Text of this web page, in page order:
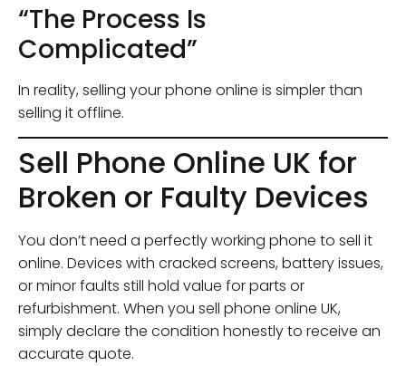
“The Process Is
Complicated”
In reality, selling your phone online is simpler than
selling it offline.
Sell Phone Online UK for
Broken or Faulty Devices
You don’t need a perfectly working phone to sell it
online. Devices with cracked screens, battery issues,
or minor faults still hold value for parts or
refurbishment. When you sell phone online UK,
simply declare the condition honestly to receive an
accurate quote.